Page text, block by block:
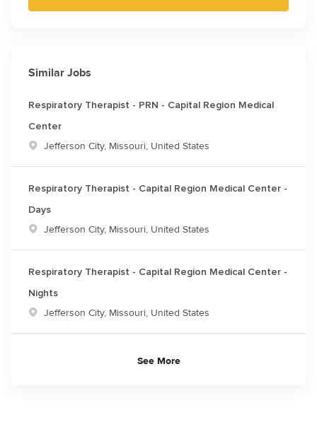
Similar Jobs
Respiratory Therapist - PRN - Capital Region Medical
Center
Location
Jefferson City, Missouri, United States
Respiratory Therapist - Capital Region Medical Center -
Days
Location
Jefferson City, Missouri, United States
Respiratory Therapist - Capital Region Medical Center -
Nights
Location
Jefferson City, Missouri, United States
See More